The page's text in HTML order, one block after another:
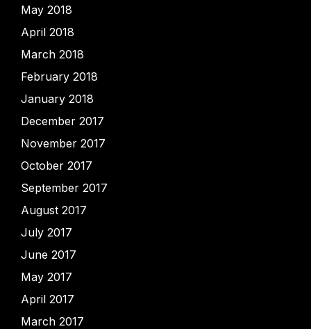
May 2018
April 2018
March 2018
February 2018
January 2018
December 2017
November 2017
October 2017
September 2017
August 2017
July 2017
June 2017
May 2017
April 2017
March 2017